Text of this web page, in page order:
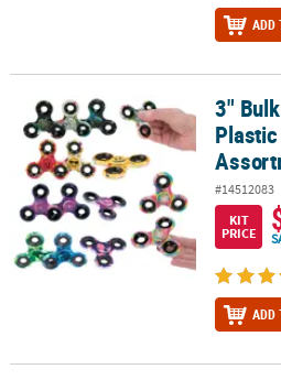
ADD
3" Bulk 60 Pc. Patterned Plastic
3"
#14512083
KIT
PRICE
ADD